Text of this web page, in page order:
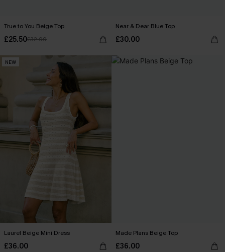
True to You Beige Top
£25.50£32.00
Near & Dear Blue Top
£30.00
NEW
Laurel Beige Mini Dress
£36.00
Made Plans Beige Top
£36.00